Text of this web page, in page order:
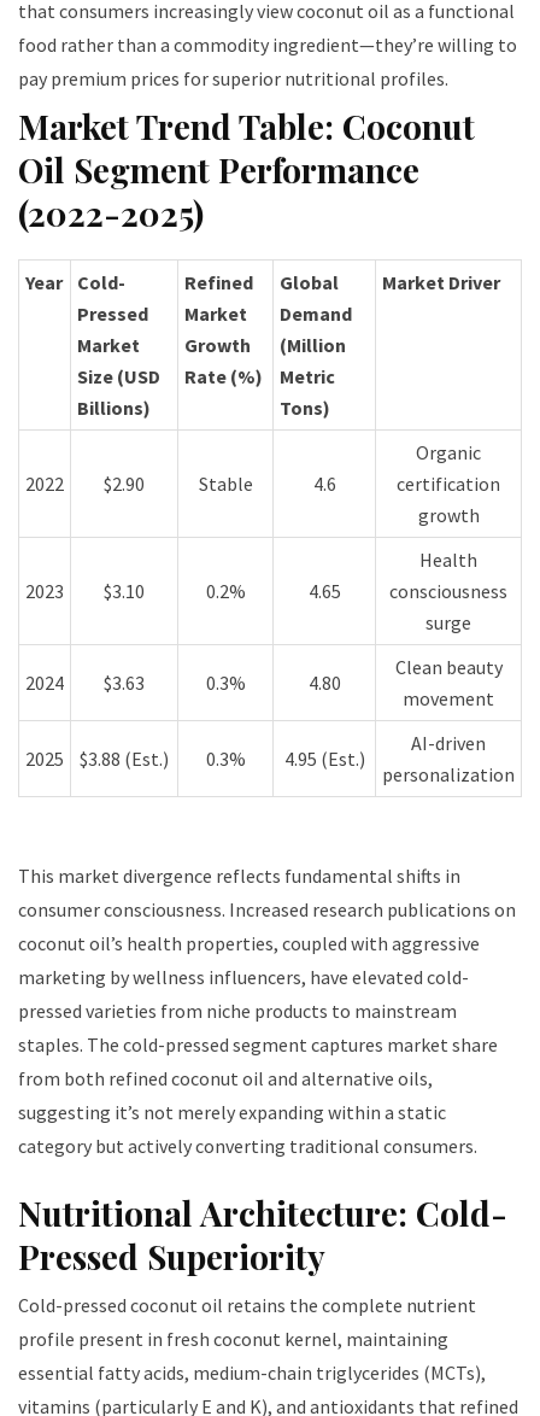
that consumers increasingly view coconut oil as a functional
food rather than a commodity ingredient—they’re willing to
pay premium prices for superior nutritional profiles.
Market Trend Table: Coconut
Oil Segment Performance
(2022-2025)
Year
Cold-
Pressed
Market
Size (USD
Billions)
Refined
Market
Growth
Rate (%)
Global
Demand
(Million
Metric
Tons)
Market Driver
2022 $2.90 Stable 4.6
Organic
certification
growth
2023 $3.10 0.2% 4.65
Health
consciousness
surge
2024 $3.63 0.3% 4.80
Clean beauty
movement
2025 $3.88 (Est.) 0.3% 4.95 (Est.)
AI-driven
personalization
This market divergence reflects fundamental shifts in
consumer consciousness. Increased research publications on
coconut oil’s health properties, coupled with aggressive
marketing by wellness influencers, have elevated cold-
pressed varieties from niche products to mainstream
staples. The cold-pressed segment captures market share
from both refined coconut oil and alternative oils,
suggesting it’s not merely expanding within a static
category but actively converting traditional consumers.
Nutritional Architecture: Cold-
Pressed Superiority
Cold-pressed coconut oil retains the complete nutrient
profile present in fresh coconut kernel, maintaining
essential fatty acids, medium-chain triglycerides (MCTs),
vitamins (particularly E and K), and antioxidants that refined